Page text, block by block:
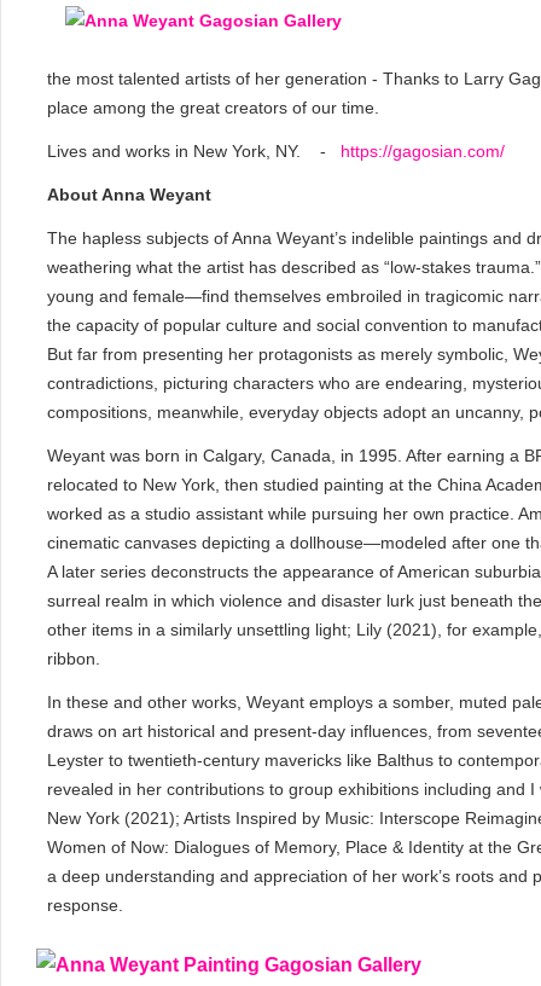
the most talented artists of her generation - Thanks to Larry
place among the great creators of our time.
Lives and works in New York, NY. - https://gagosian.com/
About Anna Weyant
The hapless subjects of Anna Weyant’s indelible paintings and
weathering what the artist has described as “low-stakes
young and female—find themselves embroiled in tragicomic
the capacity of popular culture and social convention to
But far from presenting her protagonists as merely symbolic,
contradictions, picturing characters who are endearing,
compositions, meanwhile, everyday objects adopt an uncanny,
Weyant was born in Calgary, Canada, in 1995. After earning a
relocated to New York, then studied painting at the China
worked as a studio assistant while pursuing her own practice.
cinematic canvases depicting a dollhouse—modeled after one
A later series deconstructs the appearance of American
surreal realm in which violence and disaster lurk just beneath
other items in a similarly unsettling light; Lily (2021), for
ribbon.
In these and other works, Weyant employs a somber, muted
draws on art historical and present-day influences, from
Leyster to twentieth-century mavericks like Balthus to
revealed in her contributions to group exhibitions including and
New York (2021); Artists Inspired by Music: Interscope
Women of Now: Dialogues of Memory, Place & Identity at the
a deep understanding and appreciation of her work’s roots
response.